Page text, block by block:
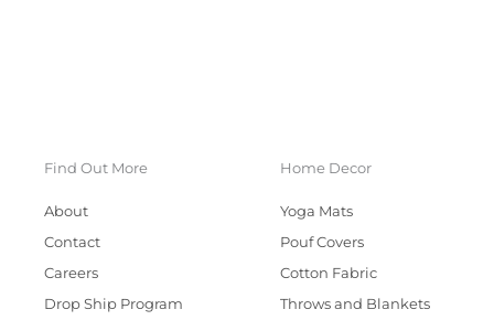
Find Out More
About
Contact
Careers
Drop Ship Program
Home Decor
Yoga Mats
Pouf Covers
Cotton Fabric
Throws and Blankets